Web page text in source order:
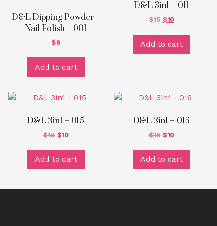
D&L Dipping Powder +
Nail Polish – 001
$9
Add to cart
D&L 3in1 – 011
$15 $10
Add to cart
D&L 3in1 – 015
$15 $10
Add to cart
D&L 3in1 – 016
$15 $10
Add to cart